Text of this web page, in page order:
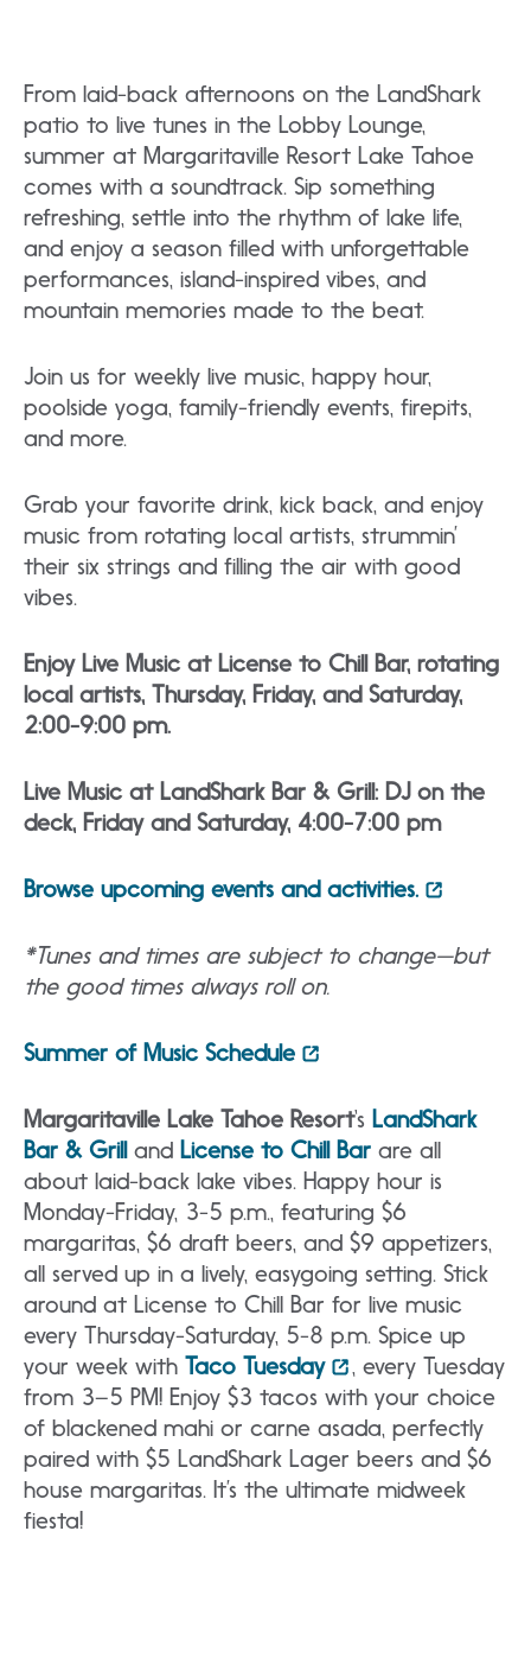
From laid-back afternoons on the LandShark
patio to live tunes in the Lobby Lounge,
summer at Margaritaville Resort Lake Tahoe
comes with a soundtrack. Sip something
refreshing, settle into the rhythm of lake life,
and enjoy a season filled with unforgettable
performances, island-inspired vibes, and
mountain memories made to the beat.
Join us for weekly live music, happy hour,
poolside yoga, family-friendly events, firepits,
and more.
Grab your favorite drink, kick back, and enjoy
music from rotating local artists, strummin’
their six strings and filling the air with good
vibes.
Enjoy Live Music at License to Chill Bar, rotating
local artists, Thursday, Friday, and Saturday,
2:00-9:00 pm.
Live Music at LandShark Bar & Grill: DJ on the
deck, Friday and Saturday, 4:00-7:00 pm
Browse upcoming events and activities.
*Tunes and times are subject to change—but
the good times always roll on.
Summer of Music Schedule
Margaritaville Lake Tahoe Resort‘s LandShark
Bar & Grilland License to Chill Bar are all
about laid-back lake vibes. Happy hour is
Monday-Friday, 3-5 p.m., featuring $6
margaritas, $6 draft beers, and $9 appetizers,
all served up in a lively, easygoing setting. Stick
around at License to Chill Bar for live music
every Thursday-Saturday, 5-8 p.m. Spice up
your week with Taco Tuesday
, every Tuesday
from 3–5 PM! Enjoy $3 tacos with your choice
of blackened mahi or carne asada, perfectly
paired with $5 LandShark Lager beers and $6
house margaritas. It’s the ultimate midweek
fiesta!